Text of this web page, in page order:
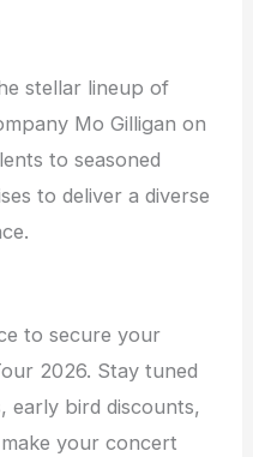
stellar lineup of
Mo Gilligan on
to seasoned
to deliver a diverse
to secure your
2026. Stay tuned
early bird discounts,
your concert